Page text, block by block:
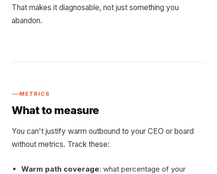
That makes it diagnosable, not just something you
abandon.
METRICS
What to measure
You can't justify warm outbound to your CEO or board
without metrics. Track these:
Warm path coverage: what percentage of your